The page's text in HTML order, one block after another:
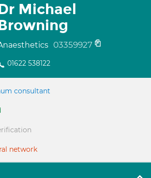
Michael
03359927
01622 538122
consultant
network